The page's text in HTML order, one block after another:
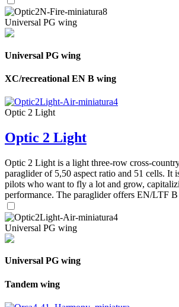
Universal PG wing
Universal PG wing
XC/recreational EN B wing
Optic 2 Light
Optic 2 Light
Optic 2 Light is a light three-row cross-
paraglider of 5,50 aspect ratio and 51 cells. It
pilots who want to fly a lot and grow,
performance. The paraglider offers EN/LTF B
Universal PG wing
Universal PG wing
Tandem wing